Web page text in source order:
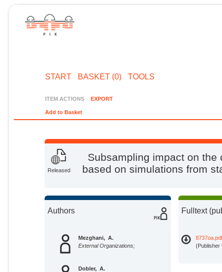
START BASKET (0) TOOLS
ITEM ACTIONS EXPORT
Add to Basket
Released
Subsampling impact on
based on simulations from
Authors
Mezghani, A.
External Organizations;
Dobler, A.
Fulltext
(Publisher